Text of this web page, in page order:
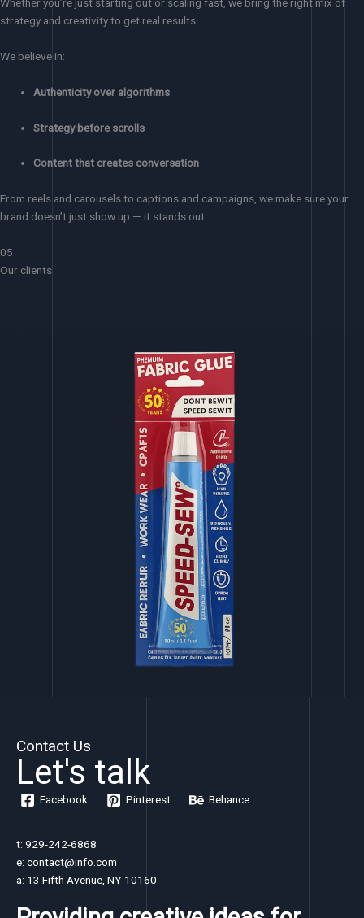
strategy and creativity to get real results.
We believe in:
Authenticity over algorithms
Strategy before scrolls
Content that creates conversation
From reels and carousels to captions and campaigns, we make sure your
brand doesn’t just show up — it stands out.
05
Our clients
Contact Us
Let's talk
Facebook Pinterest Behance
t: 929-242-6868
e: contact@info.com
a: 13 Fifth Avenue, NY 10160